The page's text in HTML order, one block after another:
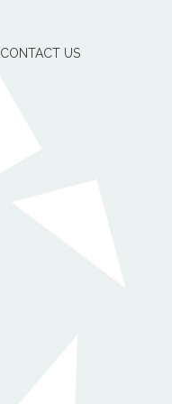
CONTACT US